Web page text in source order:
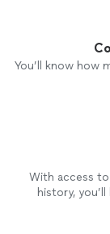
You’ll know how
With access
history,